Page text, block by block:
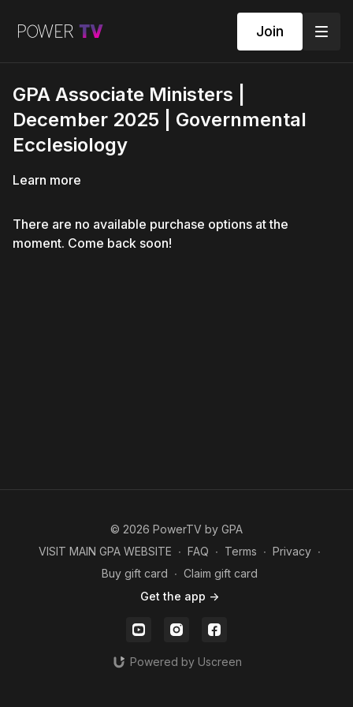
Join
GPA Associate Ministers |
December 2025 | Governmental
Ecclesiology
Learn more
There are no available purchase options at the
moment. Come back soon!
© 2026 PowerTV by GPA
VISIT MAIN GPA WEBSITE ∙ FAQ ∙ Terms ∙ Privacy ∙
Buy gift card ∙ Claim gift card
Get the app ->
Powered by Uscreen